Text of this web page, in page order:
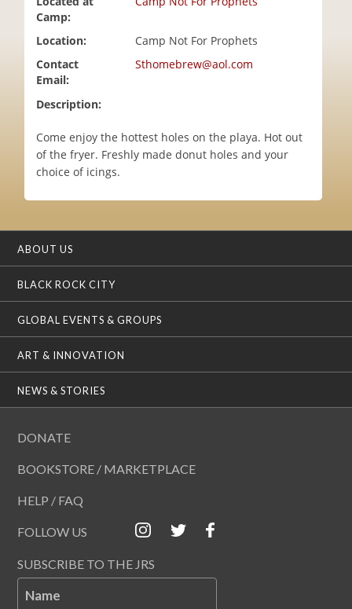
Camp:
Location:
Camp Not For Prophets
Contact
Email:
Sthomebrew@aol.com
Description:
Come enjoy the hottest holes on the playa. Hot out
of the fryer. Freshly made donut holes and your
choice of icings.
ABOUT US
BLACK ROCK CITY
GLOBAL EVENTS & GROUPS
ART & INNOVATION
NEWS & STORIES
DONATE
BOOKSTORE / MARKETPLACE
HELP / FAQ
FOLLOW US
SUBSCRIBE TO THE JRS
Name